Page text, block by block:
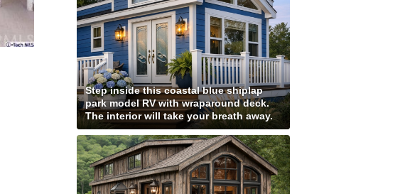
Step inside this coastal blue shiplap
park model RV with wraparound deck.
The interior will take your breath away.